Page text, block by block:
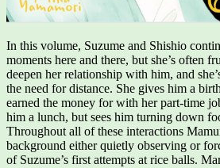
In this volume, Suzume and Shishio
moments here and there, but she’s often
deepen her relationship with him, and
the need for distance. She gives him a
earned the money for with her part-time
him a lunch, but sees him turning down
Throughout all of these interactions
background either quietly observing or
of Suzume’s first attempts at rice balls.